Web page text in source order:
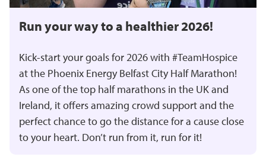
Run your way to a healthier 2026!
Kick-start your goals for 2026 with #TeamHospice
at the Phoenix Energy Belfast City Half Marathon!
As one of the top half marathons in the UK and
Ireland, it offers amazing crowd support and the
perfect chance to go the distance for a cause close
to your heart. Don’t run from it, run for it!